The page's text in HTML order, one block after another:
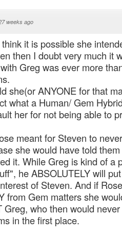
weeks ago
it is possible she
then I doubt very much it
Greg was ever more
she(or ANYONE for that
what a Human/ Gem
her for not being able to
meant for Steven to
she would have told
it. While Greg is kind of a
he ABSOLUTELY will
of Steven. And if
from Gem matters she
Greg, who then would
in the first place.